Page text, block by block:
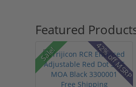
Featured
Sale! 42% off MSRP